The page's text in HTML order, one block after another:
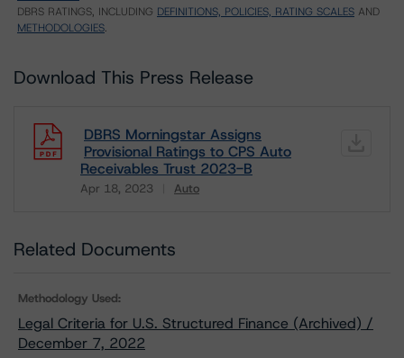
DBRS RATINGS, INCLUDING DEFINITIONS, POLICIES, RATING SCALES AND
METHODOLOGIES.
Download This Press Release
DBRS Morningstar Assigns
Provisional Ratings to CPS Auto
Receivables Trust 2023-B
Apr 18, 2023 Auto
Download
Related Documents
Methodology Used:
Legal Criteria for U.S. Structured Finance (Archived) /
December 7, 2022